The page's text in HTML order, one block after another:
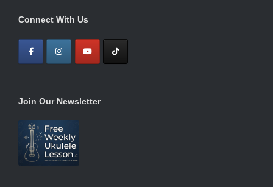
Connect With Us
Join Our Newsletter